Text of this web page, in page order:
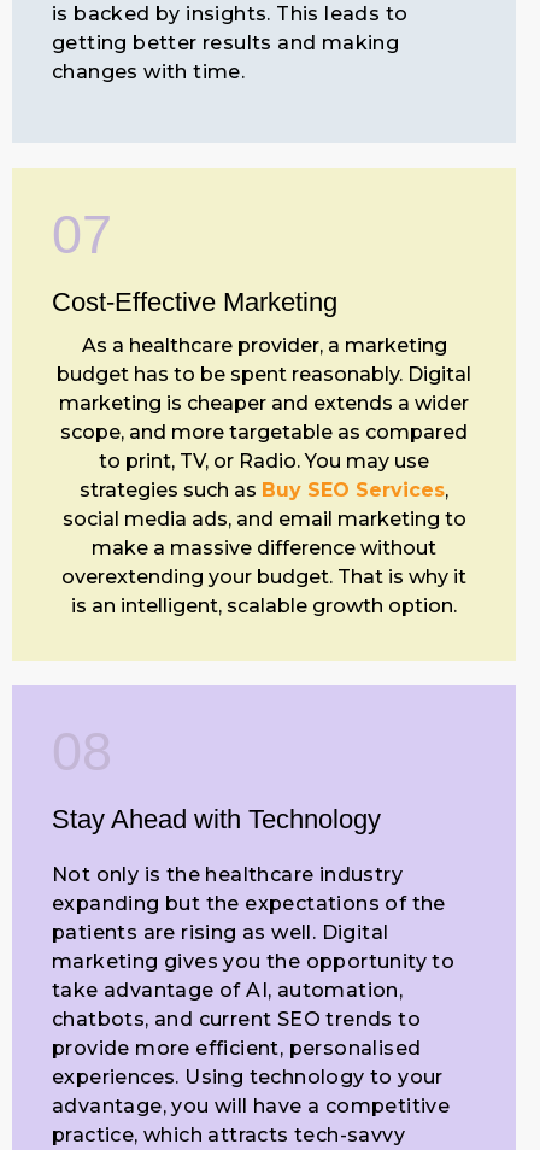
is backed by insights. This leads to
getting better results and making
changes with time.
07
Cost-Effective Marketing
As a healthcare provider, a marketing
budget has to be spent reasonably. Digital
marketing is cheaper and extends a wider
scope, and more targetable as compared
to print, TV, or Radio. You may use
strategies such as Buy SEO Services,
social media ads, and email marketing to
make a massive difference without
overextending your budget. That is why it
is an intelligent, scalable growth option.
08
Stay Ahead with Technology
Not only is the healthcare industry
expanding but the expectations of the
patients are rising as well. Digital
marketing gives you the opportunity to
take advantage of AI, automation,
chatbots, and current SEO trends to
provide more efficient, personalised
experiences. Using technology to your
advantage, you will have a competitive
practice, which attracts tech-savvy